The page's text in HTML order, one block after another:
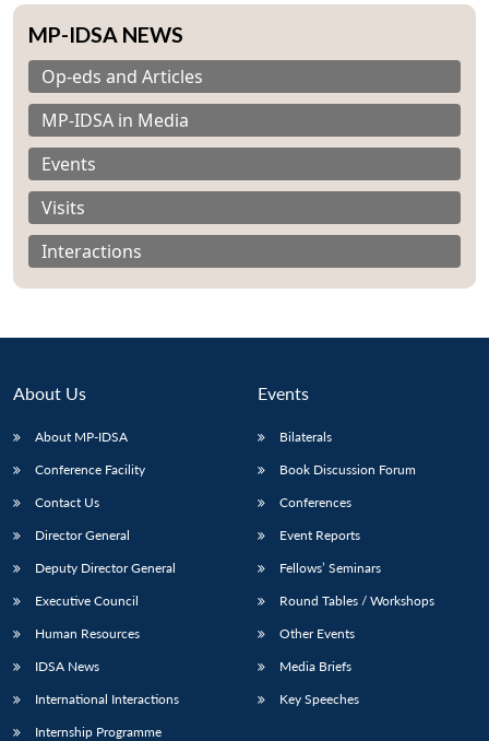
Open
menu
MP-
NEWS
menu
Open
menu
Membership
Open
MP-IDSA NEWS
Op-eds and Articles
MP-IDSA in Media
Events
Visits
Interactions
About Us
About MP-IDSA
Conference Facility
Contact Us
Director General
Deputy Director General
Executive Council
Human Resources
IDSA News
International Interactions
Internship Programme
Events
Bilaterals
Book Discussion Forum
Conferences
Event Reports
Fellows’ Seminars
Round Tables / Workshops
Other Events
Media Briefs
Key Speeches